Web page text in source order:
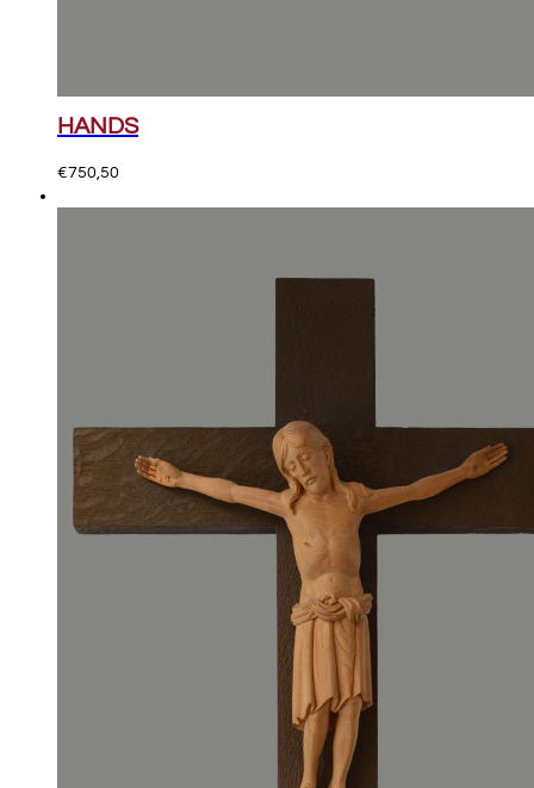
HANDS
€750,50